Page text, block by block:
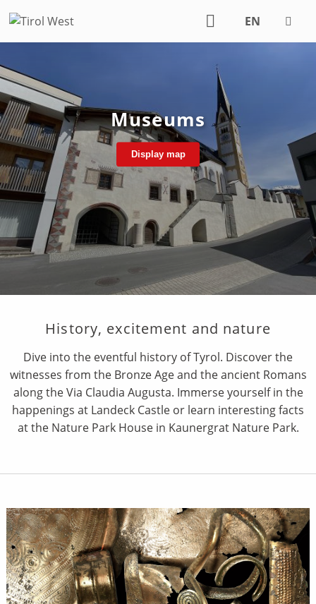
EN
Museums
Display map
History, excitement and nature
Dive into the eventful history of Tyrol. Discover the
witnesses from the Bronze Age and the ancient Romans
along the Via Claudia Augusta. Immerse yourself in the
happenings at Landeck Castle or learn interesting facts
at the Nature Park House in Kaunergrat Nature Park.